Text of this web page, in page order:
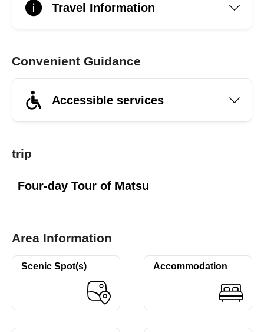
Travel Information
Convenient Guidance
Accessible services
trip
Four-day Tour of Matsu
Area Information
Scenic Spot(s) Accommodation